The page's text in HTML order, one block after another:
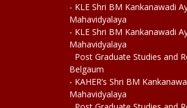
- KLE Shri BM Kankanawadi
Mahavidyalaya
- KLE Shri BM Kankanawadi
Mahavidyalaya
Post Graduate Studies and
Belgaum
- KAHER’s Shri BM
Mahavidyalaya